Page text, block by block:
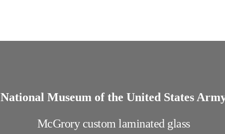
National Museum of the United States
McGrory custom laminated glass